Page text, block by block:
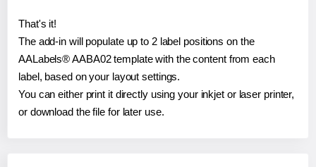
That's it!
The add-in will populate up to 2 label positions on the
AALabels® AABA02 template with the content from each
label, based on your layout settings.
You can either print it directly using your inkjet or laser printer,
or download the file for later use.